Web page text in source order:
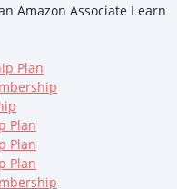
Amazon Associate I earn
Plan
Plan
Plan
Plan